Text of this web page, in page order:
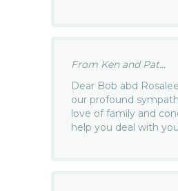
From Ken and Pat...
Dear Bob abd
our profound
love of family and
help you deal with